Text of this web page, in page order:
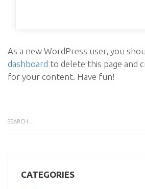
As a new WordPress user, you
dashboard to delete this page and
for your content. Have fun!
CATEGORIES